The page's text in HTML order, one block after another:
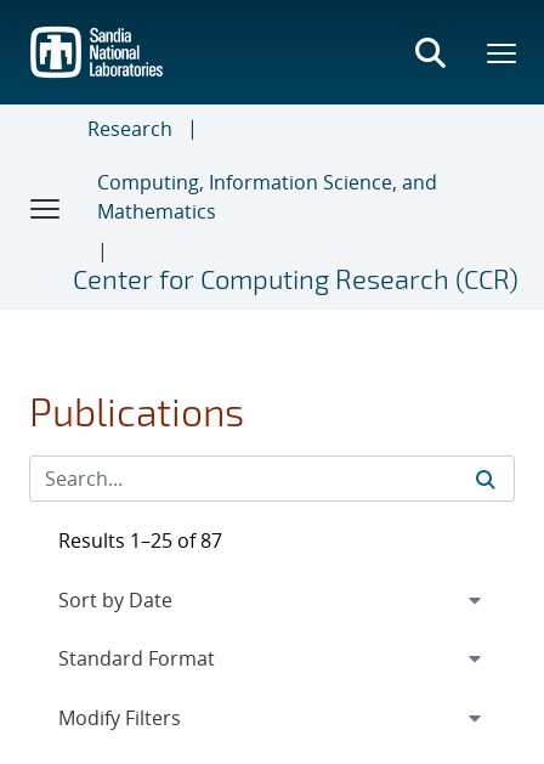
main
content
Research
Computing, Information Science, and
Mathematics
Center for Computing Research (CCR)
Publications
Results 1–25 of 87
Expand
Modify Filters